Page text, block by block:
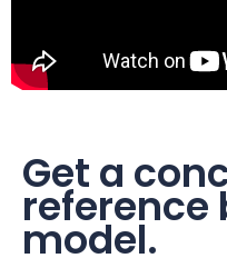
Get a
reference
model.